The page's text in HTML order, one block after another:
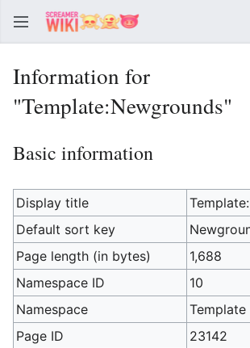
Information for
"Template:Newgrounds"
Basic information
Display title
Default sort key
Page length (in bytes)
1,688
Namespace ID
10
Namespace
Template
Page ID
23142